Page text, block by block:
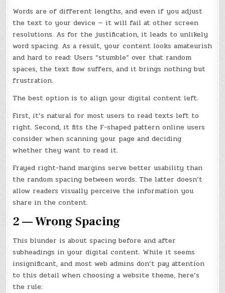
Words are of different lengths, and even if you adjust
the text to your device — it will fail at other screen
resolutions. As for the justification, it leads to unlikely
word spacing. As a result, your content looks amateurish
and hard to read: Users “stumble” over that random
spaces, the text flow suffers, and it brings nothing but
frustration.
The best option is to align your digital content left.
First, it’s natural for most users to read texts left to
right. Second, it fits the F-shaped pattern online users
consider when scanning your page and deciding
whether they want to read it.
Frayed right-hand margins serve better usability than
the random spacing between words. The latter doesn’t
allow readers visually perceive the information you
share in the content.
2 — Wrong Spacing
This blunder is about spacing before and after
subheadings in your digital content. While it seems
insignificant, and most web admins don’t pay attention
to this detail when choosing a website theme, here’s
the rule: